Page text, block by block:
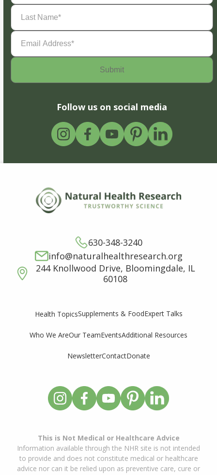
Last
Name(Required)
Email
Address(Required)
Follow us on social media
630-348-3240
info@naturalhealthresearch.org
244 Knollwood Drive, Bloomingdale, IL
60108
Health TopicsSupplements & FoodExpert Talks
Who We AreOur TeamEventsAdditional Resources
NewsletterContactDonate
This is Not Medical or Healthcare Advice
Information available through the NHR site is not intended
to provide and does not constitute medical or healthcare
advice nor can it be relied upon as preventive care, cure or